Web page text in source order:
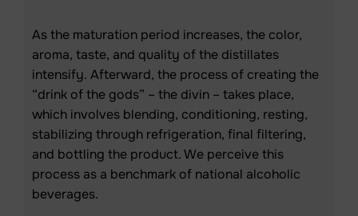
As the maturation period increases, the color,
aroma, taste, and quality of the distillates
intensify. Afterward, the process of creating the
“drink of the gods” – the divin – takes place,
which involves blending, conditioning, resting,
stabilizing through refrigeration, final filtering,
and bottling the product. We perceive this
process as a benchmark of national alcoholic
beverages.